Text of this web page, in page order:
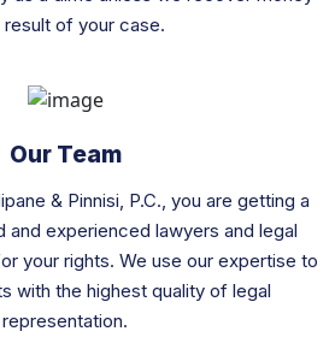
result of your case.
Our Team
& Pinnisi, P.C., you are getting a
and experienced lawyers and legal
your rights. We use our expertise to
with the highest quality of legal
representation.